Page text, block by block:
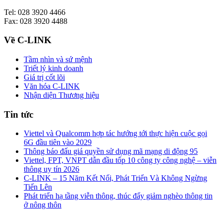
Tel: 028 3920 4466
Fax: 028 3920 4488
Về C-LINK
Tầm nhìn và sứ mệnh
Triết lý kinh doanh
Giá trị cốt lõi
Văn hóa C-LINK
Nhận diện Thương hiệu
Tin tức
Viettel và Qualcomm hợp tác hướng tới thực hiện cuộc gọi
6G đầu tiên vào 2029
Thông báo đấu giá quyền sử dụng mã mạng di động 95
Viettel, FPT, VNPT dẫn đầu tốp 10 công ty công nghệ – viễn
thông uy tín 2026
C-LINK – 15 Năm Kết Nối, Phát Triển Và Không Ngừng
Tiến Lên
Phát triển hạ tầng viễn thông, thúc đẩy giảm nghèo thông tin
ở nông thôn